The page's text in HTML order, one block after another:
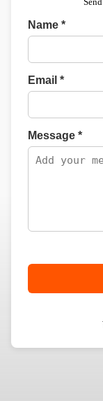
Name *
Email *
Message *